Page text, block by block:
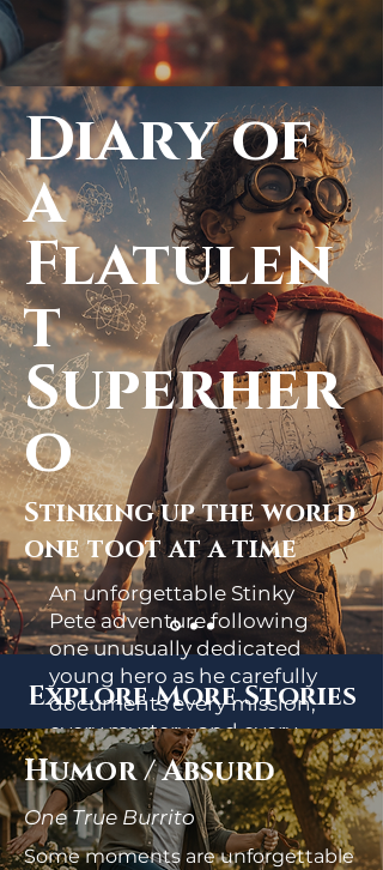
Diary of
a
Flatulen
t
Superher
o
Stinking up the world
one toot at a time
An unforgettable Stinky
Pete adventure following
one unusually dedicated
young hero as he carefully
documents every mission,
every mystery, and every
scientifically questionable
discovery in pursuit of
understanding his
extraordinary gifts.
Explore More Stories
Humor / Absurd
One True Burrito
Some moments are unforgettable